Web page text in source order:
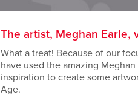
The artist, Meghan Earle,
What a treat! Because of our
have used the amazing Meghan
inspiration to create some
Age.